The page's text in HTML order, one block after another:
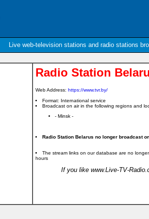
Live web-television stations and radio stations
Radio Station
Web Address: https://www.tvr.by/
Format: International service
Broadcast on air in the following regions and
- Minsk -
Radio Station Belarus no longer broadcast
The stream links on our database are no
hours
If you like www.Live-TV-